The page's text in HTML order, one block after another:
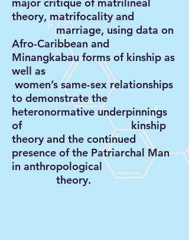
theory, matrifocality and
marriage, using data on
Afro-Caribbean and
Minangkabau forms of kinship as
well as
women’s same-sex relationships
to demonstrate the
heteronormative underpinnings
of kinship
theory and the continued
presence of the Patriarchal Man
in anthropological
theory.